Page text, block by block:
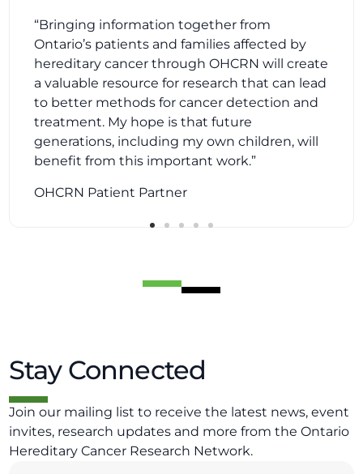
“Bringing information together from
Ontario’s patients and families affected by
hereditary cancer through OHCRN will create
a valuable resource for research that can lead
to better methods for cancer detection and
treatment. My hope is that future
generations, including my own children, will
benefit from this important work.”
OHCRN Patient Partner
“OHCRN recognizes the value of including
patient partners as part of the team,
recommendations as ’true’ partners rather
privileged to be part of this first of its kind of
registry in Canada.”
OHCRN Patient Partner
Stay Connected
Join our mailing list to receive the latest news, event
invites, research updates and more from the Ontario
Hereditary Cancer Research Network.